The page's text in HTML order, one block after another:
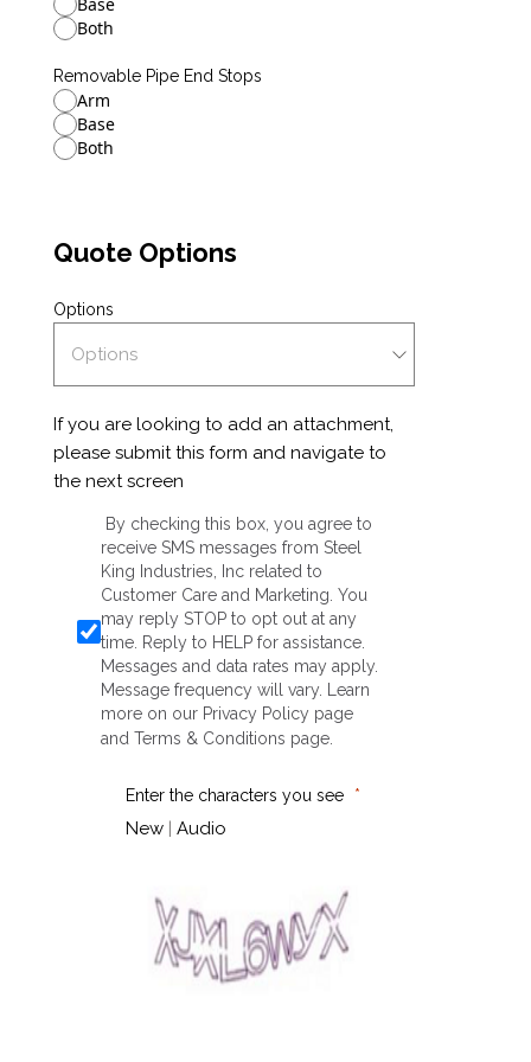
Base
Both
Removable Pipe End Stops
Arm
Base
Both
Quote Options
Options
If you are looking to add an attachment,
please submit this form and navigate to
the next screen
By checking this box, you agree to
receive SMS messages from Steel
King Industries, Inc related to
Customer Care and Marketing. You
may reply STOP to opt out at any
time. Reply to HELP for assistance.
Messages and data rates may apply.
Message frequency will vary. Learn
more on our Privacy Policy page
and Terms & Conditions page.
Enter the characters you see
New |Audio